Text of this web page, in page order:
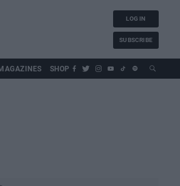
LOG IN
SUBSCRIBE
SHOP